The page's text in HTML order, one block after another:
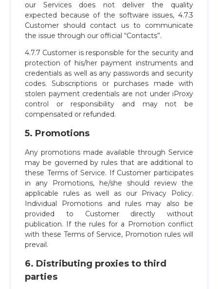
our Services does not deliver the quality
expected because of the software issues, 4.7.3
Customer should contact us to communicate
the issue through our official “Contacts”.
4.7.7 Customer is responsible for the security and
protection of his/her payment instruments and
credentials as well as any passwords and security
codes. Subscriptions or purchases made with
stolen payment credentials are not under iProxy
control or responsibility and may not be
compensated or refunded.
5. Promotions
Any promotions made available through Service
may be governed by rules that are additional to
these Terms of Service. If Customer participates
in any Promotions, he/she should review the
applicable rules as well as our Privacy Policy.
Individual Promotions and rules may also be
provided to Customer directly without
publication. If the rules for a Promotion conflict
with these Terms of Service, Promotion rules will
prevail.
6. Distributing proxies to third
parties